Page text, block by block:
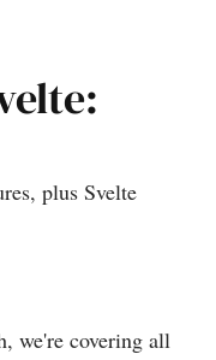
plus Svelte
we're covering all